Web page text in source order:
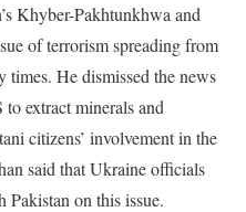
Khyber-Pakhtunkhwa and
of terrorism spreading from
times. He dismissed the news
extract minerals and
citizens’ involvement in the
said that Ukraine officials
Pakistan on this issue.